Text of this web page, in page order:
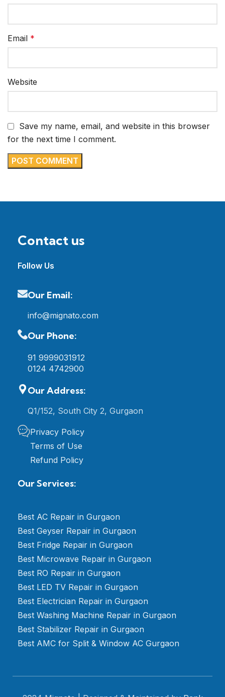
Email *
Website
Save my name, email, and website in this browser
for the next time I comment.
Contact us
Follow Us
Our Email:
info@mignato.com
Our Phone:
91 9999031912
0124 4742900
Our Address:
Q1/152, South City 2, Gurgaon
Privacy Policy
Terms of Use
Refund Policy
Our Services:
Best AC Repair in Gurgaon
Best Geyser Repair in Gurgaon
Best Fridge Repair in Gurgaon
Best Microwave Repair in Gurgaon
Best RO Repair in Gurgaon
Best LED TV Repair in Gurgaon
Best Electrician Repair in Gurgaon
Best Washing Machine Repair in Gurgaon
Best Stabilizer Repair in Gurgaon
Best AMC for Split & Window AC Gurgaon